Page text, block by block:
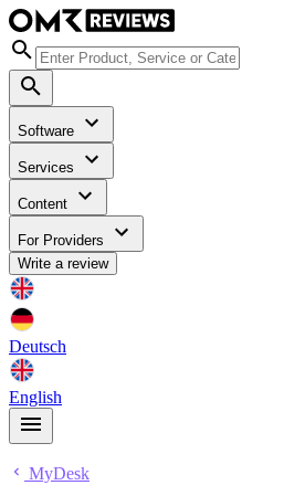
Software
Services
Content
For Providers
Write a review
Deutsch
English
MyDesk